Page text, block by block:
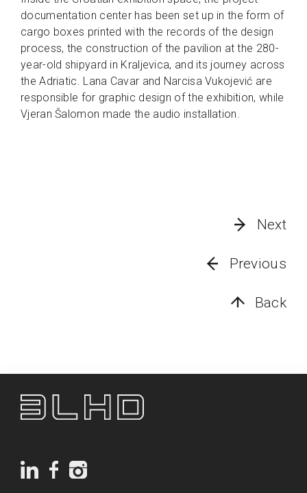
documentation center has been set up in the form of
cargo boxes printed with the records of the design
process, the construction of the pavilion at the 280-
year-old shipyard in Kraljevica, and its journey across
the Adriatic. Lana Cavar and Narcisa Vukojević are
responsible for graphic design of the exhibition, while
Vjeran Šalomon made the audio installation.
Next
Previous
Back